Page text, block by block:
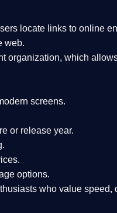
locate links to online
web.
organization, which
screens.
or release year.
options.
who value speed,